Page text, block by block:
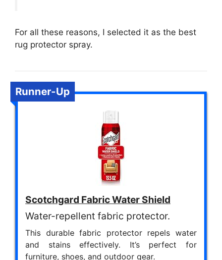
For all these reasons, I selected it as the best
rug protector spray.
Runner-Up
Scotchgard Fabric Water Shield
Water-repellent fabric protector.
This durable fabric protector repels water
and stains effectively. It’s perfect for
furniture, shoes, and outdoor gear.